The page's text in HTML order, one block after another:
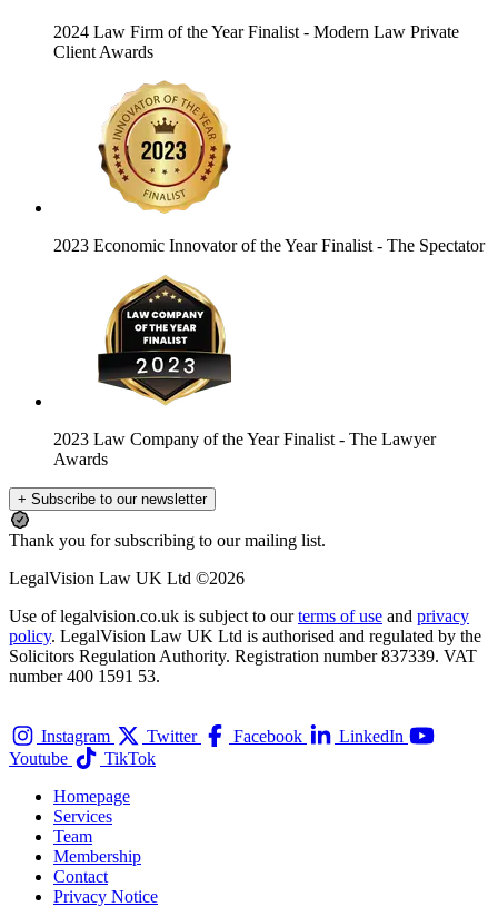
2024 Law Firm of the Year Finalist - Modern Law Private
Client Awards
2023 Economic Innovator of the Year Finalist - The Spectator
2023 Law Company of the Year Finalist - The Lawyer
Awards
+ Subscribe to our newsletter
Thank you for subscribing to our mailing list.
LegalVision Law UK Ltd ©2026
Use of legalvision.co.uk is subject to ourterms of use and privacy
policy. LegalVision Law UK Ltd is authorised and regulated by the
Solicitors Regulation Authority. Registration number 837339. VAT
number 400 1591 53.
Instagram Twitter Facebook
LinkedIn
Youtube
TikTok
Homepage
Services
Team
Membership
Contact
Privacy Notice